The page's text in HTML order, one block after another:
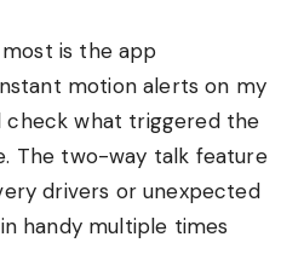
is the app
motion alerts on my
check what triggered the
The two-way talk feature
drivers or unexpected
handy multiple times